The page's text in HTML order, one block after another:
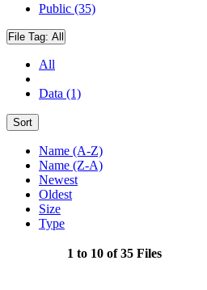
Public (35)
File Tag: All
All
Data (1)
Sort
Name (A-Z)
Name (Z-A)
Newest
Oldest
Size
Type
1 to 10 of 35 Files